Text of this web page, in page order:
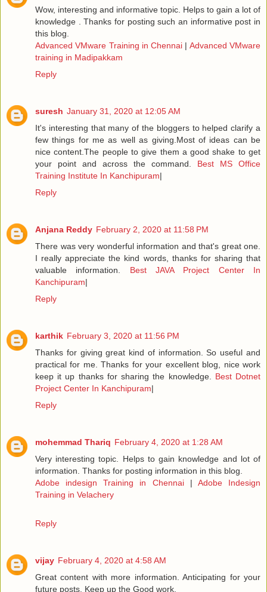
Wow, interesting and informative topic. Helps to gain a lot of
knowledge . Thanks for posting such an informative post in
this blog.
Advanced VMware Training in Chennai | Advanced VMware
training in Madipakkam
Reply
suresh January 31, 2020 at 12:05 AM
It's interesting that many of the bloggers to helped clarify a
few things for me as well as giving.Most of ideas can be
nice content.The people to give them a good shake to get
your point and across the command. Best MS Office
Training Institute In Kanchipuram|
Reply
Anjana Reddy February 2, 2020 at 11:58 PM
There was very wonderful information and that's great one.
I really appreciate the kind words, thanks for sharing that
valuable information.
Best JAVA Project Center In
Kanchipuram|
Reply
karthik February 3, 2020 at 11:56 PM
Thanks for giving great kind of information. So useful and
practical for me. Thanks for your excellent blog, nice work
keep it up thanks for sharing the knowledge.
Best Dotnet
Project Center In Kanchipuram|
Reply
mohemmad Thariq February 4, 2020 at 1:28 AM
Very interesting topic. Helps to gain knowledge and lot of
information. Thanks for posting information in this blog.
Adobe indesign Training in Chennai | Adobe Indesign
Training in Velachery
Reply
vijay February 4, 2020 at 4:58 AM
Great content with more information. Anticipating for your
future posts. Keep up the Good work.